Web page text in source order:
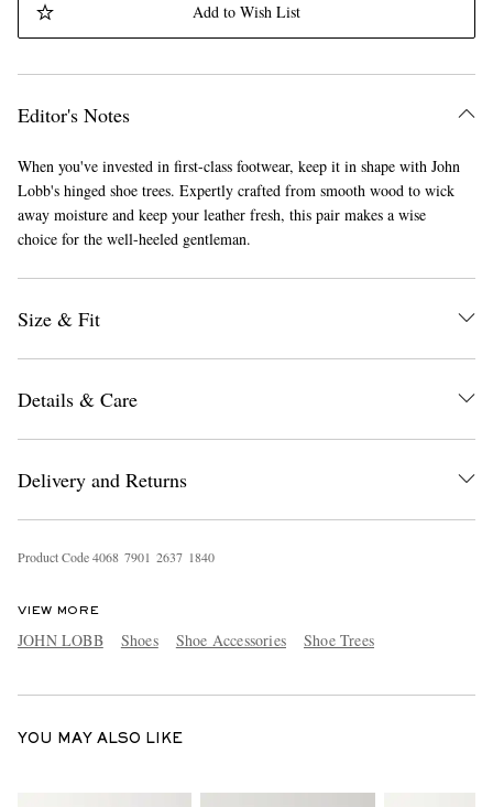
Add to Wish List
Editor's Notes
When you've invested in first-class footwear, keep it in shape with John
Lobb's hinged shoe trees. Expertly crafted from smooth wood to wick
away moisture and keep your leather fresh, this pair makes a wise
choice for the well-heeled gentleman.
Size & Fit
Details & Care
Delivery and Returns
Product Code4068 7901 2637 1840
VIEW MORE
JOHN LOBB Shoes Shoe Accessories Shoe Trees
YOU MAY ALSO LIKE